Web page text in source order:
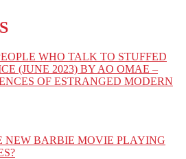
WHO TALK TO STUFFED
(JUNE 2023) BY AO OMAE –
OF ESTRANGED MODERN
NEW BARBIE MOVIE PLAYING